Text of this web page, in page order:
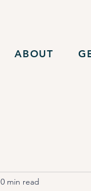
ABOUT
0 min read